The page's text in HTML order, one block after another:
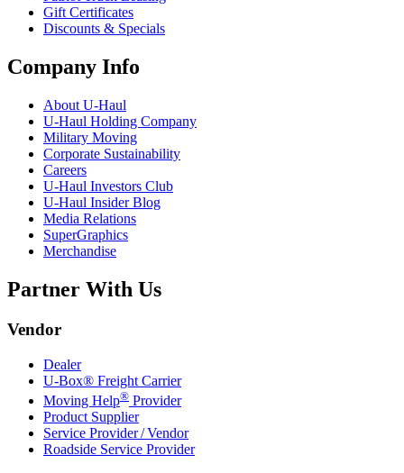
Gift Certificates
Discounts & Specials
Company Info
About U-Haul
U-Haul Holding Company
Military Moving
Corporate Sustainability
Careers
U-Haul Investors Club
U-Haul Insider Blog
Media Relations
SuperGraphics
Merchandise
Partner With Us
Vendor
Dealer
U-Box® Freight Carrier
Moving Help® Provider
Product Supplier
Service Provider / Vendor
Roadside Service Provider